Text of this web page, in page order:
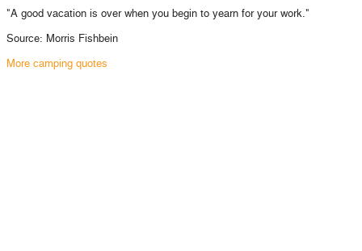
"A good vacation is over when you begin to yearn for your work."
Source: Morris Fishbein
More camping quotes